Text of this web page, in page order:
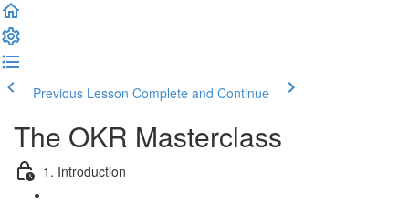
Previous Lesson Complete and Continue
The OKR Masterclass
1. Introduction